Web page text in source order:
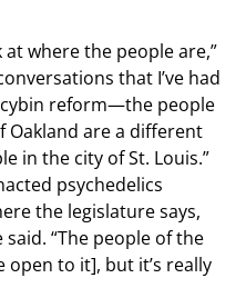
where the people are,”
that I’ve had
reform—the people
Oakland are a different
in the city of St. Louis.”
psychedelics
the legislature says,
said. “The people of the
open to it], but it’s really